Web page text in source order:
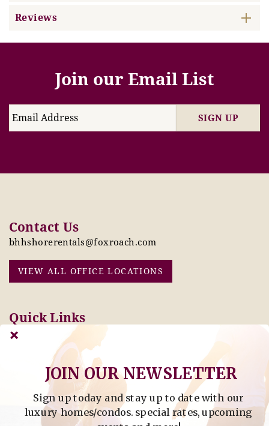
Reviews
Join our Email List
SIGN UP
Contact Us
bhhshorerentals@foxroach.com
VIEW ALL OFFICE LOCATIONS
Quick Links
Pay Online Today
Tenant Info
Owner Info
Thinking of Buying or
Selling?
Find Property by Address
- Find Property By Address -
Sign up today and stay up to date with our
luxury homes/condos. special rates, upcoming
JOIN OUR NEWSLETTER